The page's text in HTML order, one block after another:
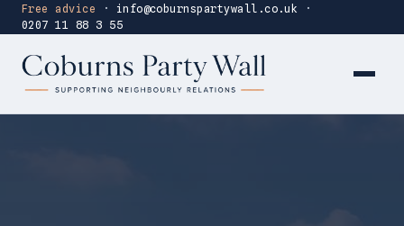
Free advice · info@coburnspartywall.co.uk
·
0207 11 88 3 55